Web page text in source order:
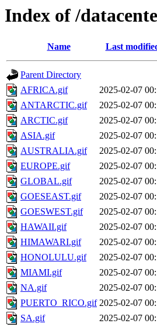
Index of /
Name Last
Parent Directory
AFRICA.gif
2025-02-07
ANTARCTIC.gif
2025-02-07
ARCTIC.gif
2025-02-07
ASIA.gif
2025-02-07
AUSTRALIA.gif
2025-02-07
EUROPE.gif
2025-02-07
GLOBAL.gif
2025-02-07
GOESEAST.gif
2025-02-07
GOESWEST.gif
2025-02-07
HAWAII.gif
2025-02-07
HIMAWARI.gif
2025-02-07
HONOLULU.gif
2025-02-07
MIAMI.gif
2025-02-07
NA.gif
2025-02-07
PUERTO_RICO.gif 2025-02-07
SA.gif
2025-02-07